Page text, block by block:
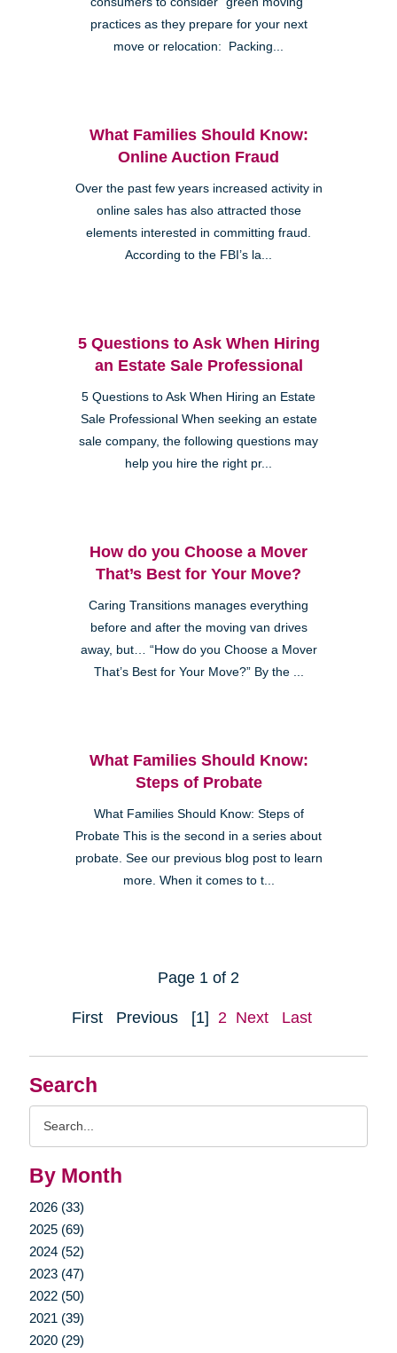
Search
By Month
2026 (33)
2025 (69)
2024 (52)
2023 (47)
2022 (50)
2021 (39)
2020 (29)
practices as they prepare for your next
move or relocation: Packing...
What Families Should Know:
Online Auction Fraud
Over the past few years increased activity in
online sales has also attracted those
elements interested in committing fraud.
According to the FBI’s la...
5 Questions to Ask When Hiring
an Estate Sale Professional
5 Questions to Ask When Hiring an Estate
Sale Professional When seeking an estate
sale company, the following questions may
help you hire the right pr...
How do you Choose a Mover
That’s Best for Your Move?
Caring Transitions manages everything
before and after the moving van drives
away, but… “How do you Choose a Mover
That’s Best for Your Move?” By the ...
What Families Should Know:
Steps of Probate
What Families Should Know: Steps of
Probate This is the second in a series about
probate. See our previous blog post to learn
more. When it comes to t...
Page 1 of 2
First Previous [1] 2 Next Last